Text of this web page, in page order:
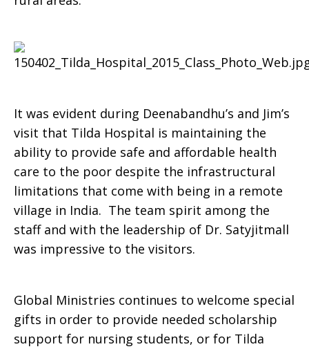
It was evident during Deenabandhu’s and Jim’s
visit that Tilda Hospital is maintaining the
ability to provide safe and affordable health
care to the poor despite the infrastructural
limitations that come with being in a remote
village in India. The team spirit among the
staff and with the leadership of Dr. Satyjitmall
was impressive to the visitors.
Global Ministries continues to welcome special
gifts in order to provide needed scholarship
support for nursing students, or for Tilda